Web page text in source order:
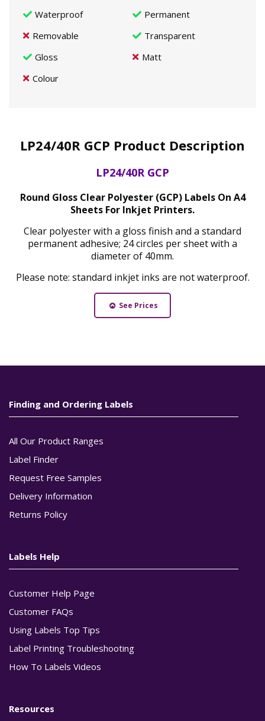
Waterproof
Permanent
Removable
Transparent
Gloss
Matt
Colour
LP24/40R GCP Product Description
LP24/40R GCP
Round Gloss Clear Polyester (GCP) Labels On A4
Sheets For Inkjet Printers.
Clear polyester with a gloss finish and a standard
permanent adhesive; 24 circles per sheet with a
diameter of 40mm.
Please note: standard inkjet inks are not waterproof.
See Prices
Finding and Ordering Labels
All Our Product Ranges
Label Finder
Request Free Samples
Delivery Information
Returns Policy
Labels Help
Customer Help Page
Customer FAQs
Using Labels Top Tips
Label Printing Troubleshooting
How To Labels Videos
Resources